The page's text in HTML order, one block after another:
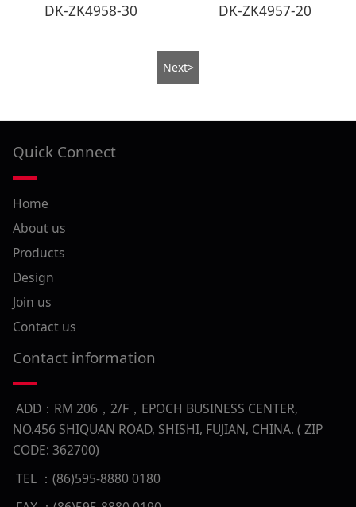
DK-ZK4958-30 DK-ZK4957-20
Next>
Quick Connect
Home
About us
Products
Design
Join us
Contact us
Contact information
ADD：RM 206，2/F，EPOCH BUSINESS CENTER,
NO.456 SHIQUAN ROAD, SHISHI, FUJIAN, CHINA. ( ZIP
CODE: 362700)
TEL ：(86)595-8880 0180